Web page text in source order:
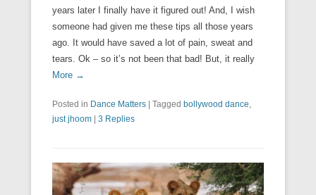
years later I finally have it figured out! And, I wish
someone had given me these tips all those years
ago. It would have saved a lot of pain, sweat and
tears. Ok – so it’s not been that bad! But, it really
More →
Posted in Dance Matters | Tagged bollywood dance
just jhoom | 3 Replies